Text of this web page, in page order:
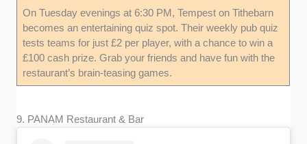
On Tuesday evenings at 6:30 PM, Tempest on Tithebarn
becomes an entertaining quiz spot. Their weekly pub quiz
tests teams for just £2 per player, with a chance to win a
£100 cash prize. Grab your friends and have fun with the
restaurant’s brain-teasing games.
9. PANAM Restaurant & Bar